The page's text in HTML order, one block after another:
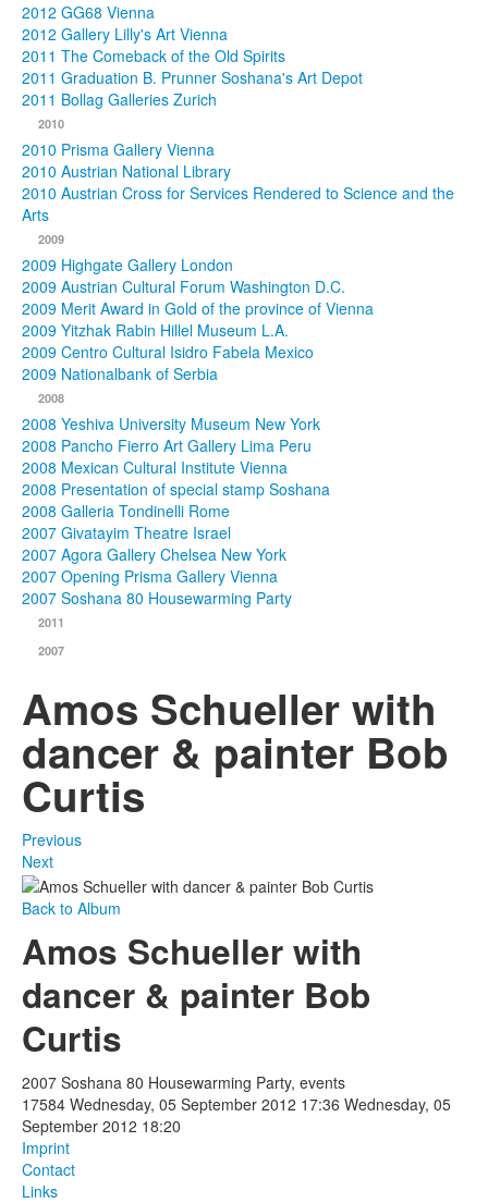
2012 GG68 Vienna
2012 Gallery Lilly's Art Vienna
2011 The Comeback of the Old Spirits
2011 Graduation B. Prunner Soshana's Art Depot
2011 Bollag Galleries Zurich
2010
2010 Prisma Gallery Vienna
2010 Austrian National Library
2010 Austrian Cross for Services Rendered to Science and the
Arts
2009
2009 Highgate Gallery London
2009 Austrian Cultural Forum Washington D.C.
2009 Merit Award in Gold of the province of Vienna
2009 Yitzhak Rabin Hillel Museum L.A.
2009 Centro Cultural Isidro Fabela Mexico
2009 Nationalbank of Serbia
2008
2008 Yeshiva University Museum New York
2008 Pancho Fierro Art Gallery Lima Peru
2008 Mexican Cultural Institute Vienna
2008 Presentation of special stamp Soshana
2008 Galleria Tondinelli Rome
2007 Givatayim Theatre Israel
2007 Agora Gallery Chelsea New York
2007 Opening Prisma Gallery Vienna
2007 Soshana 80 Housewarming Party
2011
2007
Amos Schueller with
dancer & painter Bob
Curtis
Previous
Next
Back to Album
Amos Schueller with
dancer & painter Bob
Curtis
2007 Soshana 80 Housewarming Party, events
17584 Wednesday, 05 September 2012 17:36 Wednesday, 05
September 2012 18:20
Imprint
Contact
Links